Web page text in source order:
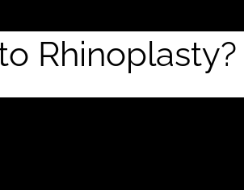
Rhinoplasty?